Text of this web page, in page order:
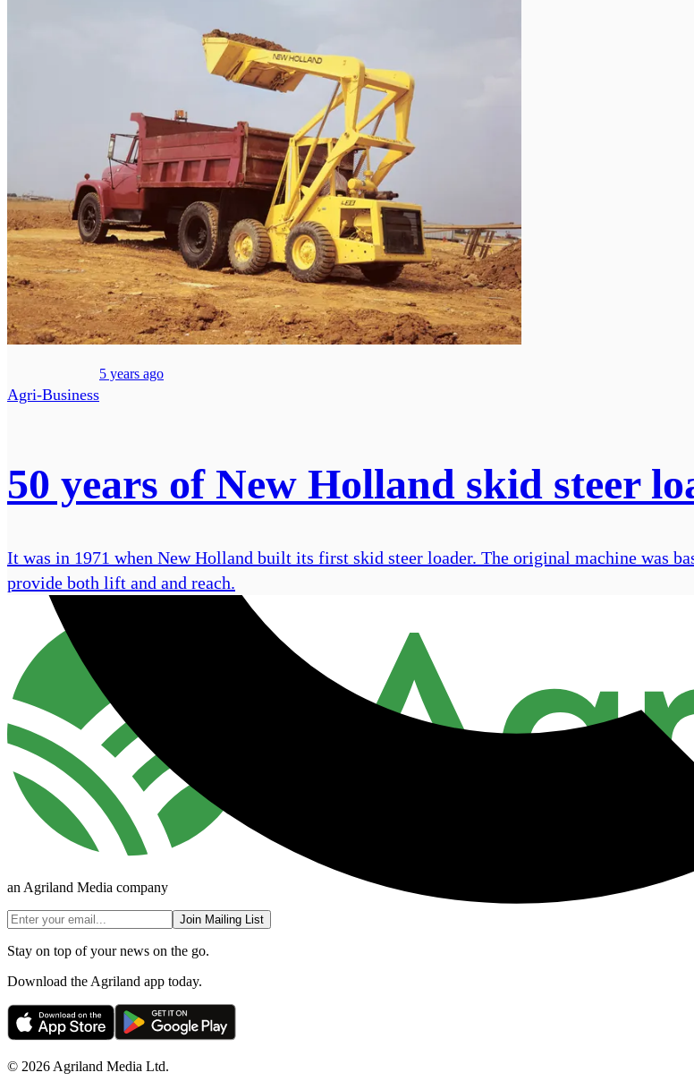
Agri-Business
5 years ago
50 years of New Holland skid steer
It was in 1971 when New Holland built its first skid steer loader. The original machine was
provide both lift and and reach.
an Agriland Media company
Join Mailing List
Stay on top of your news on the go.
Download the Agriland app today.
© 2026 Agriland Media Ltd.